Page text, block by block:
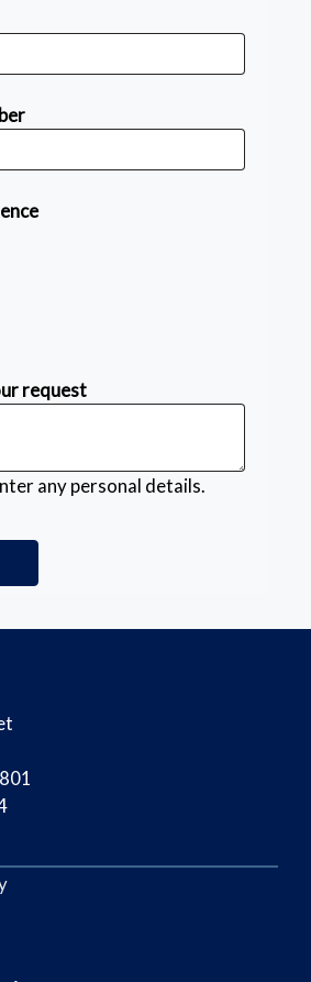
request
any personal details.